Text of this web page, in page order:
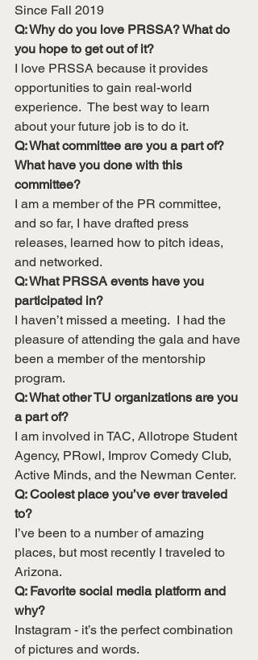
Since Fall 2019
Q: Why do you love PRSSA? What do
you hope to get out of it?
I love PRSSA because it provides
opportunities to gain real-world
experience.  The best way to learn
about your future job is to do it.
Q: What committee are you a part of?
What have you done with this
committee?
I am a member of the PR committee,
and so far, I have drafted press
releases, learned how to pitch ideas,
and networked.
Q: What PRSSA events have you
participated in?
I haven’t missed a meeting.  I had the
pleasure of attending the gala and have
been a member of the mentorship
program.
Q: What other TU organizations are you
a part of?
I am involved in TAC, Allotrope Student
Agency, PRowl, Improv Comedy Club,
Active Minds, and the Newman Center.
Q: Coolest place you’ve ever traveled
to?
I’ve been to a number of amazing
places, but most recently I traveled to
Arizona.
Q: Favorite social media platform and
why?
Instagram - it’s the perfect combination
of pictures and words.